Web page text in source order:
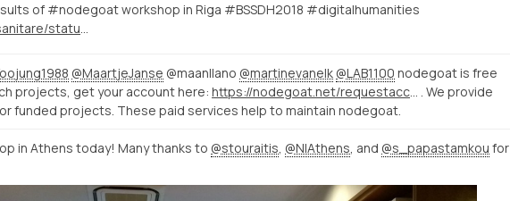
of #nodegoat workshop in Riga #BSSDH2018 #digitalhumanities
https://twitter.com/sanitare/status/1020747057219371008
@MaartjeJanse @maanllano @martinevanelk @LAB1100 nodegoat is free
projects, get your account here:
https://nodegoat.net/requestaccount . We provide
funded projects. These paid services help to maintain nodegoat.
in Athens today! Many thanks to @stouraitis, @NIAthens, and @s_papastamkou for